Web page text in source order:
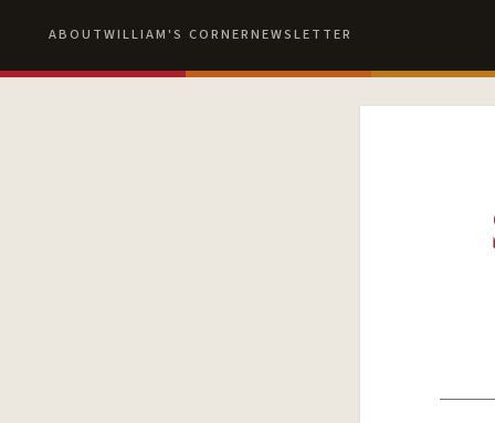
ABOUTWILLIAM'S CORNERNEWSLETTER